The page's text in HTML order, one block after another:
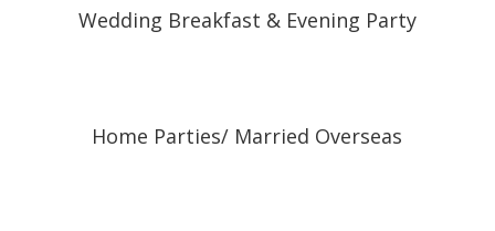
Wedding Breakfast & Evening Party
Home Parties/ Married Overseas